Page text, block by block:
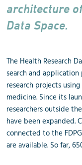
architecture
Data Space.
The Health Research
search and
research projects
medicine. Since its
researchers outside
have been expanded.
connected to the
are available. So far,